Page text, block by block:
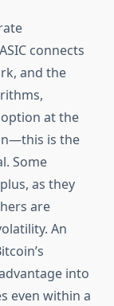
connects
and the
at the
is the
Some
as they
are
An
into
even within a